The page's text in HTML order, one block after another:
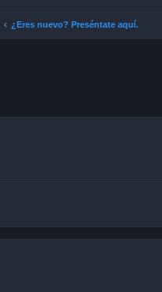
¿Eres nuevo? Preséntate aquí.